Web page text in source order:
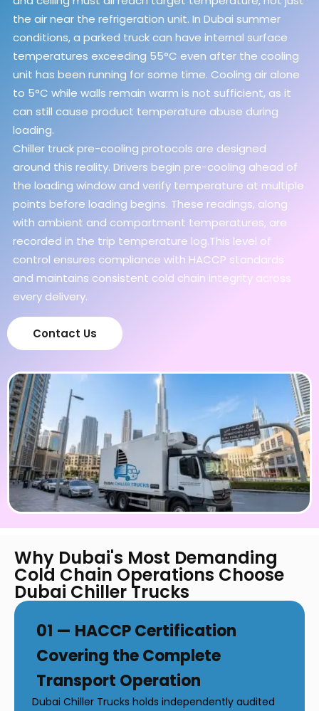
the air near the refrigeration unit. In Dubai summer
conditions, a parked truck can have internal surface
temperatures exceeding 55°C even after the cooling
unit has been running for some time. Cooling air alone
to 5°C while walls remain warm is not sufficient, as it
can still cause product temperature abuse during
loading.
Chiller truck pre-cooling protocols are designed
around this reality. Drivers begin pre-cooling ahead of
the loading window and verify temperature at multiple
points before loading begins. These readings, along
with ambient and compartment temperatures, are
recorded in the trip temperature log.This level of
control ensures compliance with HACCP standards
and maintains consistent cold chain integrity across
every delivery.
Contact Us
Why Dubai's Most Demanding
Cold Chain Operations Choose
Dubai Chiller Trucks
01 — HACCP Certification
Covering the Complete
Transport Operation
Dubai Chiller Trucks holds independently audited